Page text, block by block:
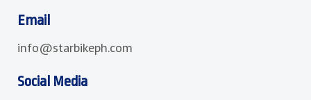
Email
info@starbikeph.com
Social Media